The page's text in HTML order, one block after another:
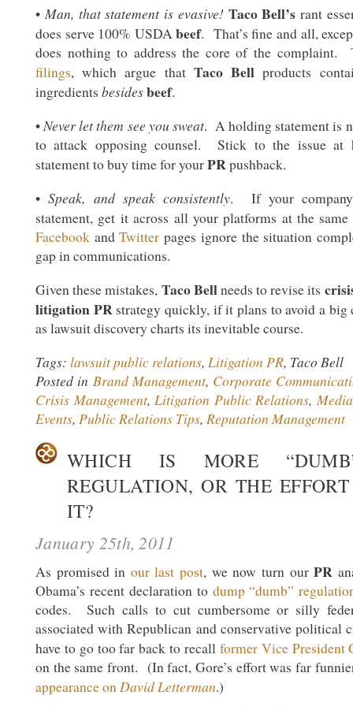
• Man, that statement is evasive! Taco Bell’s rant
does serve 100% USDAbeef. That’s fine and all,
does nothing to address the core of the complaint.
filings, which argue that Taco Bell products
ingredients besidesbeef.
•Never let them see you sweat. A holding statement is
to attack opposing counsel. Stick to the issue at
statement to buy time for yourPRpushback.
•Speak, and speak consistently. If your
statement, get it across all your platforms at the
Facebook andTwitter pages ignore the situation
gap in communications.
Given these mistakes, Taco Bellneeds to revise its
litigation PRstrategy quickly, if it plans to avoid a big
as lawsuit discovery charts its inevitable course.
Tags: lawsuit public relations, Litigation PR, Taco Bell
Posted in Brand Management, Corporate
Crisis Management, Litigation Public Relations,
Events, Public Relations Tips, Reputation Management
WHICH IS MORE
REGULATION, OR THE
IT?
January 25th, 2011
As promised in our last post, we now turn ourPR
Obama’s recent declaration to dump “dumb”
codes. Such calls to cut cumbersome or silly
associated with Republican and conservative political
have to go too far back to recall former Vice President
on the same front. (In fact, Gore’s effort was far
appearance onDavid Letterman.)